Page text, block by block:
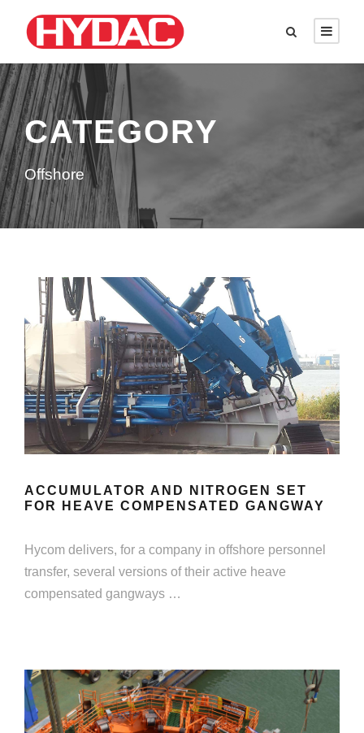
CATEGORY
Offshore
ACCUMULATOR AND NITROGEN SET
FOR HEAVE COMPENSATED GANGWAY
Hycom delivers, for a company in offshore personnel
transfer, several versions of their active heave
compensated gangways …